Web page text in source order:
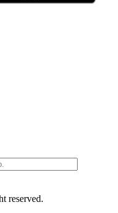
reserved.